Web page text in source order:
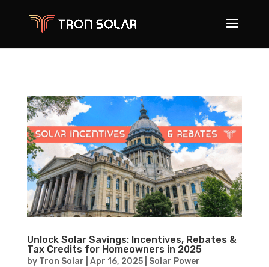
Unlock Solar Savings: Incentives, Rebates &
Tax Credits for Homeowners in 2025
by Tron Solar Apr 16, 2025| Solar Power